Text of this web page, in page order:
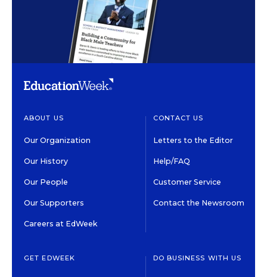
ABOUT US
Our Organization
Our History
Our People
Our Supporters
Careers at EdWeek
CONTACT US
Letters to the Editor
Help/FAQ
Customer Service
Contact the Newsroom
GET EDWEEK DO BUSINESS WITH US